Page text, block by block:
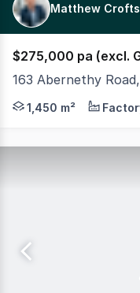
Matthew
$275,000 pa (excl.
163 Abernethy
MLV Property as
1,450 m²